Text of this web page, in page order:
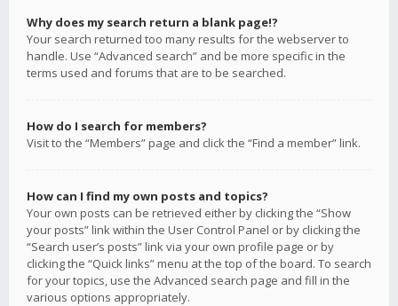
Why does my search return a blank page!?
Your search returned too many results for the webserver to
handle. Use “Advanced search” and be more specific in the
terms used and forums that are to be searched.
How do I search for members?
Visit to the “Members” page and click the “Find a member” link.
How can I find my own posts and topics?
Your own posts can be retrieved either by clicking the “Show
your posts” link within the User Control Panel or by clicking the
“Search user’s posts” link via your own profile page or by
clicking the “Quick links” menu at the top of the board. To search
for your topics, use the Advanced search page and fill in the
various options appropriately.